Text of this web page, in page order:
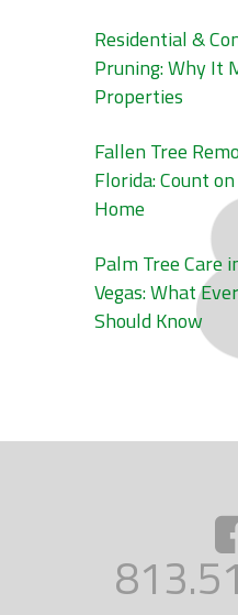
Residential &
Pruning: Why It
Properties
Fallen Tree
Florida: Count
Home
Palm Tree Care
Vegas: What
Should Know